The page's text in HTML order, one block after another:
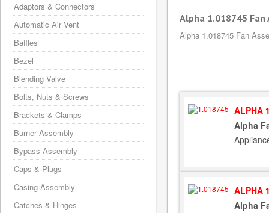
Alpha 1.018745 Fan
Alpha 1.018745 Fan
ALPHA
Alpha
ALPHA
Alpha
Adaptors & Connectors
Automatic Air Vent
Baffles
Bezel
Blending Valve
Bolts, Nuts & Screws
Brackets & Clamps
Burner Assembly
Bypass Assembly
Caps & Plugs
Casing Assembly
Catches & Hinges